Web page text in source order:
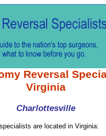
Reversal
Virginia
Charlottesville
are located in Virginia: